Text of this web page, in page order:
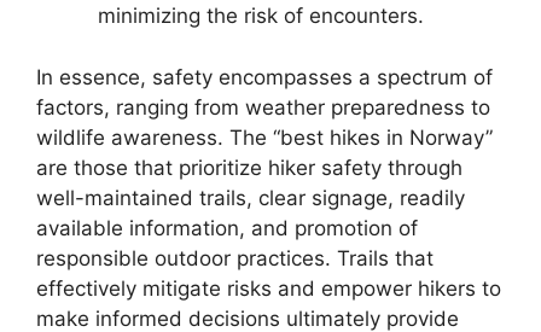
minimizing the risk of encounters.
In essence, safety encompasses a spectrum of
factors, ranging from weather preparedness to
wildlife awareness. The “best hikes in Norway”
are those that prioritize hiker safety through
well-maintained trails, clear signage, readily
available information, and promotion of
responsible outdoor practices. Trails that
effectively mitigate risks and empower hikers to
make informed decisions ultimately provide